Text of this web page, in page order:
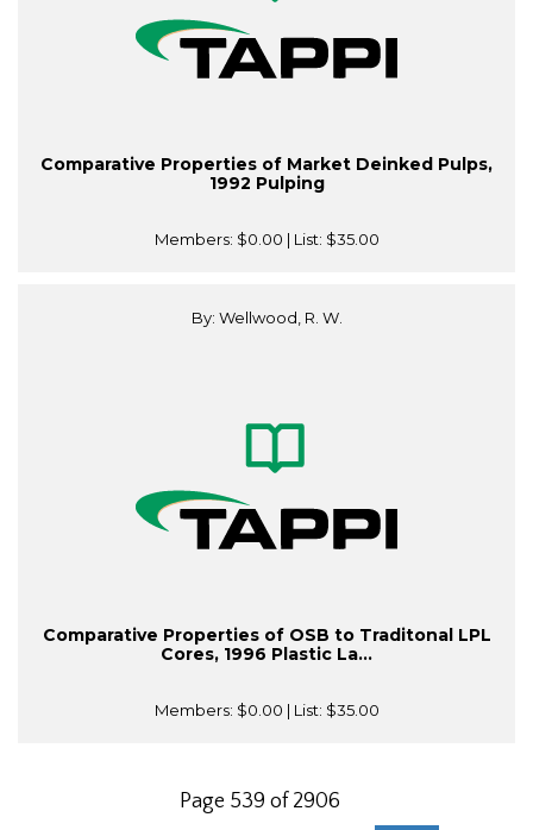
Comparative Properties of Market Deinked Pulps,
1992 Pulping
Members: $0.00 | List: $35.00
By: Wellwood, R. W.
Comparative Properties of OSB to Traditonal LPL
Cores, 1996 Plastic La...
Members: $0.00 | List: $35.00
Page 539 of 2906